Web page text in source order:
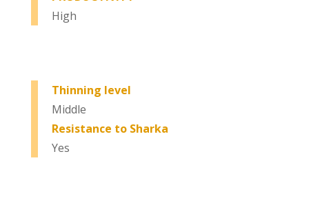
High
Thinning level
Middle
Resistance to Sharka
Yes